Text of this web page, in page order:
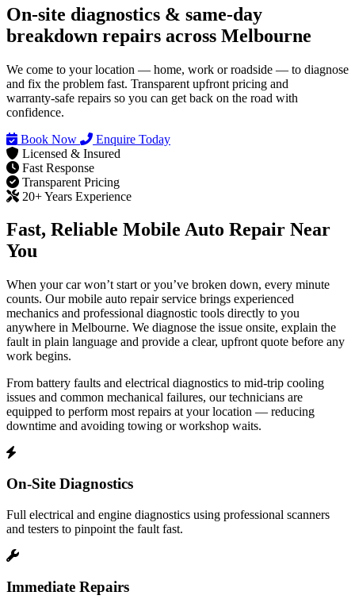
On‑site diagnostics & same‑day
breakdown repairs across Melbourne
We come to your location — home, work or roadside — to diagnose
and fix the problem fast. Transparent upfront pricing and
warranty‑safe repairs so you can get back on the road with
confidence.
Book Now
Enquire Today
Licensed & Insured
Fast Response
Transparent Pricing
20+ Years Experience
Fast, Reliable Mobile Auto Repair Near
You
When your car won’t start or you’ve broken down, every minute
counts. Our mobile auto repair service brings experienced
mechanics and professional diagnostic tools directly to you
anywhere in Melbourne. We diagnose the issue onsite, explain the
fault in plain language and provide a clear, upfront quote before any
work begins.
From battery faults and electrical diagnostics to mid‑trip cooling
issues and common mechanical failures, our technicians are
equipped to perform most repairs at your location — reducing
downtime and avoiding towing or workshop waits.
On‑Site Diagnostics
Full electrical and engine diagnostics using professional scanners
and testers to pinpoint the fault fast.
Immediate Repairs